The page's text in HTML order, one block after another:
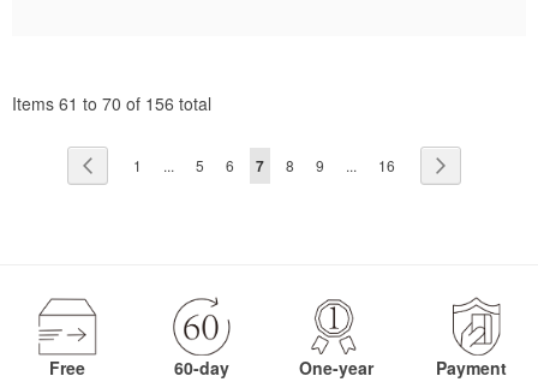
Items 61 to 70 of 156 total
PreviousPage
1 ... Page
5 Page
6
You're
7 Page
8 Page
9 ... Page
16
Free 60-day One-year Payment